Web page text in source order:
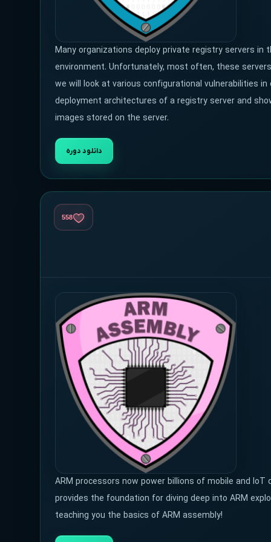
Many organizations deploy private registry servers
environment. Unfortunately, most often, these
we will look at various configurational vulnerabilities
deployment architectures of a registry server and
images stored on the server.
دانلود دوره
558
ARM processors now power billions of mobile and
provides the foundation for diving deep into ARM
teaching you the basics of ARM assembly!